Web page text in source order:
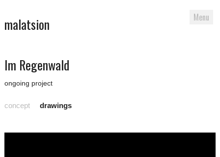
malatsion Menu
to
content
Im Regenwald
ongoing project
concept drawings